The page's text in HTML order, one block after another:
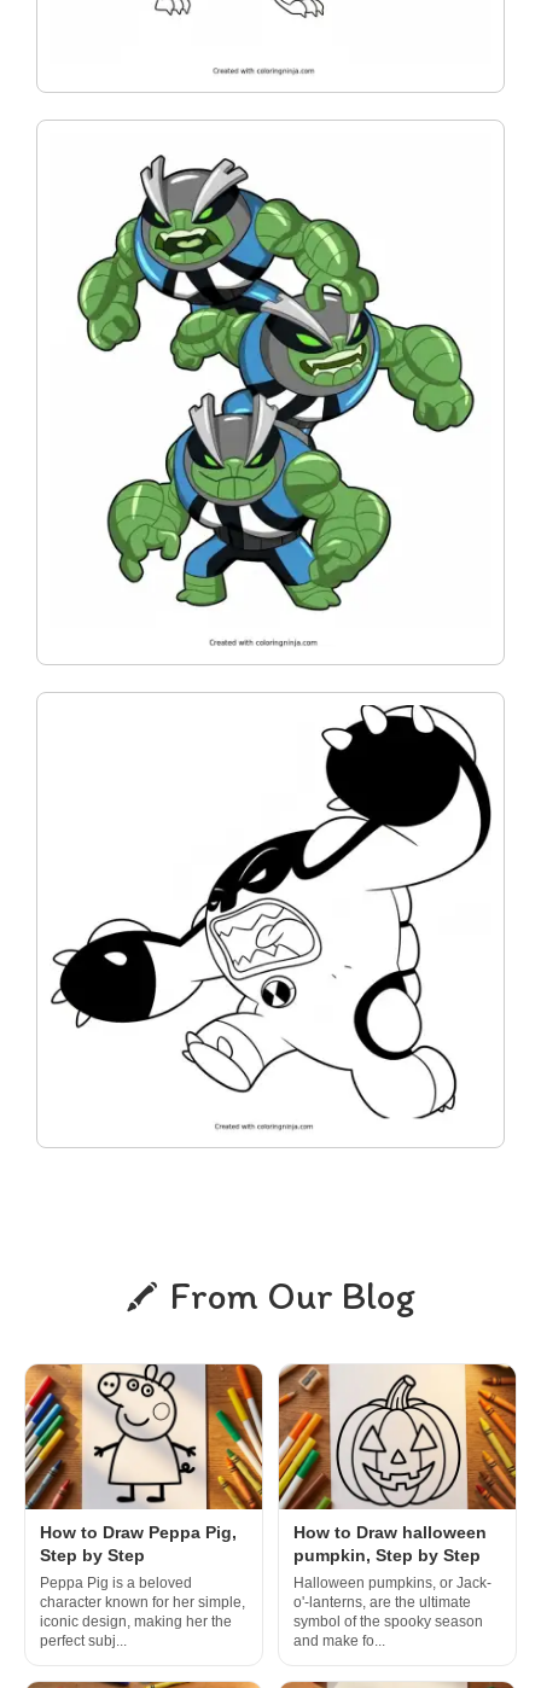
From Our Blog
How to Draw Peppa Pig,
Step by Step
Peppa Pig is a beloved
character known for her simple,
iconic design, making her the
perfect subj...
How to Draw halloween
pumpkin, Step by Step
Halloween pumpkins, or Jack-
o'-lanterns, are the ultimate
symbol of the spooky season
and make fo...